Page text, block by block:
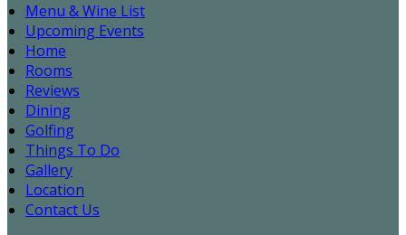
Menu & Wine List
Upcoming Events
Home
Rooms
Reviews
Dining
Golfing
Things To Do
Gallery
Location
Contact Us